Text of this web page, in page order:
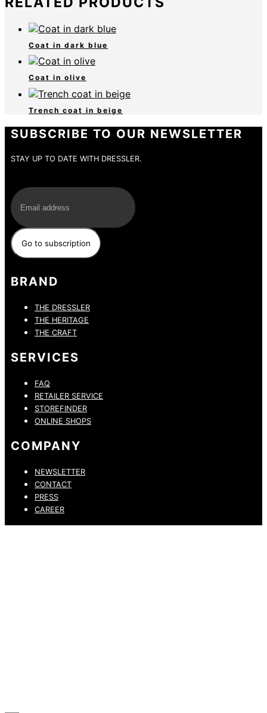
Coat in dark blue
Coat in olive
Trench coat in beige
SUBSCRIBE TO OUR NEWSLETTER
STAY UP TO DATE WITH DRESSLER.
BRAND
THE DRESSLER
THE HERITAGE
THE CRAFT
SERVICES
FAQ
RETAILER SERVICE
STOREFINDER
ONLINE SHOPS
COMPANY
NEWSLETTER
CONTACT
PRESS
CAREER